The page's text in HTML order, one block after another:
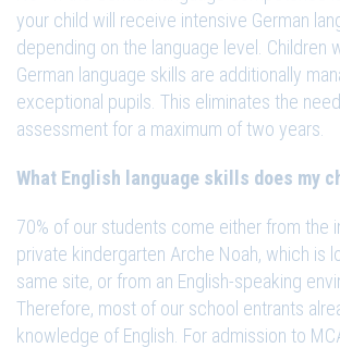
your child will receive intensive German
depending on the language level. Children
German language skills are additionally
exceptional pupils. This eliminates the
assessment for a maximum of two years.
What English language skills does my
70% of our students come either from the
private kindergarten Arche Noah, which is
same site, or from an English-speaking
Therefore, most of our school entrants
knowledge of English. For admission to